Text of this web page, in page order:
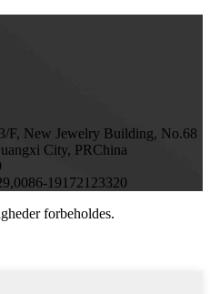
F, New Jewelry Building, No.68
City, PRChina
19172123320
forbeholdes.